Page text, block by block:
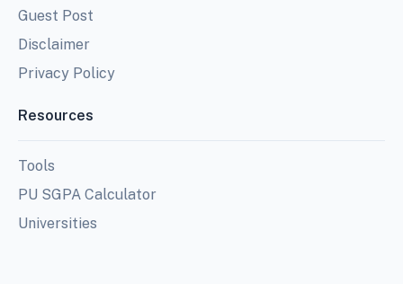
Guest Post
Disclaimer
Privacy Policy
Resources
Tools
PU SGPA Calculator
Universities